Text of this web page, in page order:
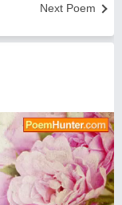
Next Poem